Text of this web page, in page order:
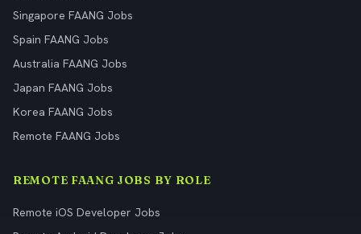
Singapore FAANG Jobs
Spain FAANG Jobs
Australia FAANG Jobs
Japan FAANG Jobs
Korea FAANG Jobs
Remote FAANG Jobs
REMOTE FAANG JOBS BY ROLE
Remote iOS Developer Jobs